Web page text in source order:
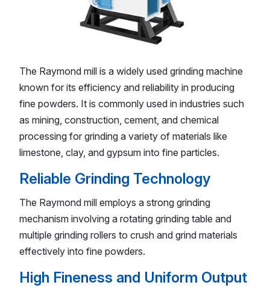
The Raymond mill is a widely used grinding machine
known for its efficiency and reliability in producing
fine powders. It is commonly used in industries such
as mining, construction, cement, and chemical
processing for grinding a variety of materials like
limestone, clay, and gypsum into fine particles.
Reliable Grinding Technology
The Raymond mill employs a strong grinding
mechanism involving a rotating grinding table and
multiple grinding rollers to crush and grind materials
effectively into fine powders.
High Fineness and Uniform Output